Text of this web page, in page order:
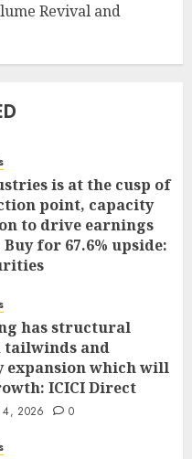
Revival and
is at the cusp of
point, capacity
to drive earnings
for 67.6% upside:
has structural
tailwinds and
expansion which will
ICICI Direct
4, 2026 0